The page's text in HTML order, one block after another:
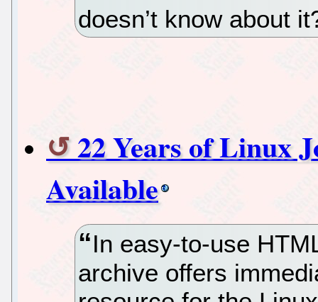
doesn’t know about
22 Years of Linux
Available
In easy-to-use
archive offers